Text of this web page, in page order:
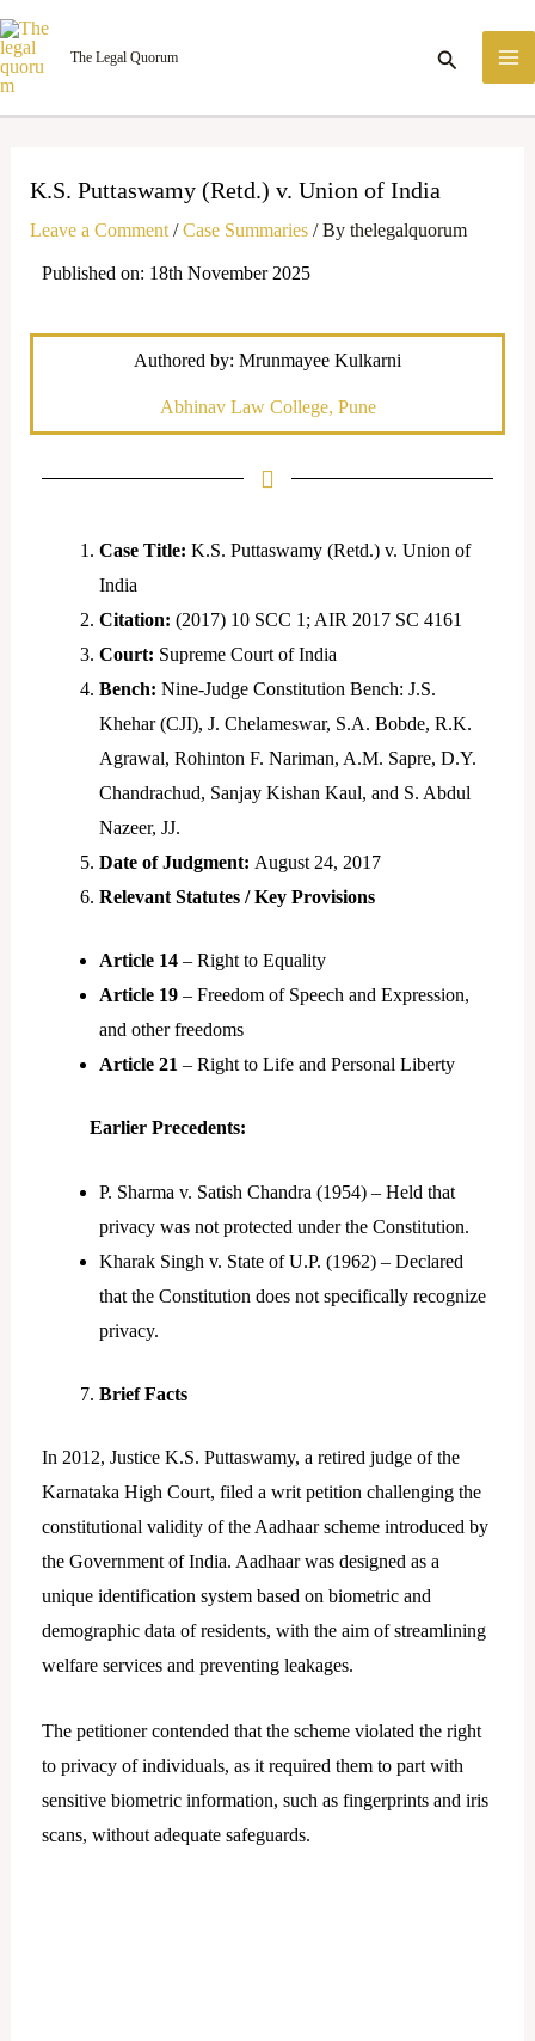
Skip
to
content
The Legal Quorum Search
K.S. Puttaswamy (Retd.) v. Union of India
Leave a Comment /Case Summaries/ By thelegalquorum
Published on: 18th November 2025
Authored by: Mrunmayee Kulkarni
Abhinav Law College, Pune
Case Title: K.S. Puttaswamy (Retd.) v. Union of
India
Citation: (2017) 10 SCC 1; AIR 2017 SC 4161
Court: Supreme Court of India
Bench: Nine-Judge Constitution Bench: J.S.
Khehar (CJI), J. Chelameswar, S.A. Bobde, R.K.
Agrawal, Rohinton F. Nariman, A.M. Sapre, D.Y.
Chandrachud, Sanjay Kishan Kaul, and S. Abdul
Nazeer, JJ.
Date of Judgment: August 24, 2017
Relevant Statutes / Key Provisions
Article 14– Right to Equality
Article 19– Freedom of Speech and Expression,
and other freedoms
Article 21 – Right to Life and Personal Liberty
Earlier Precedents:
P. Sharma v. Satish Chandra (1954) – Held that
privacy was not protected under the Constitution.
Kharak Singh v. State of U.P. (1962) – Declared
that the Constitution does not specifically recognize
privacy.
Brief Facts
In 2012, Justice K.S. Puttaswamy, a retired judge of the
Karnataka High Court, filed a writ petition challenging the
constitutional validity of the Aadhaar scheme introduced by
the Government of India. Aadhaar was designed as a
unique identification system based on biometric and
demographic data of residents, with the aim of streamlining
welfare services and preventing leakages.
The petitioner contended that the scheme violated the right
to privacy of individuals, as it required them to part with
sensitive biometric information, such as fingerprints and iris
scans, without adequate safeguards.